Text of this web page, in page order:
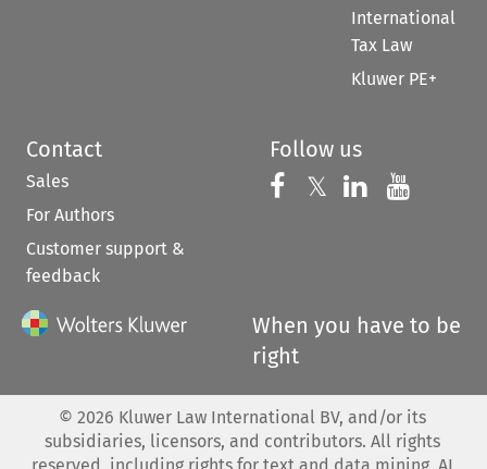
International
Tax Law
Kluwer PE+
Contact
Sales
For Authors
Customer support &
feedback
Follow us
Follow us on
𝕏 Follow us on
Follow us
When you have to be
right
© 2026 Kluwer Law International BV, and/or its
subsidiaries, licensors, and contributors. All rights